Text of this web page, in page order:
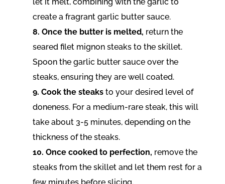
let it melt, combining with the garlic to
create a fragrant garlic butter sauce.
8. Once the butter is melted, return the
seared filet mignon steaks to the skillet.
Spoon the garlic butter sauce over the
steaks, ensuring they are well coated.
9. Cook the steaksto your desired level of
doneness. For a medium-rare steak, this will
take about 3-5 minutes, depending on the
thickness of the steaks.
10. Once cooked to perfection, remove the
steaks from the skillet and let them rest for a